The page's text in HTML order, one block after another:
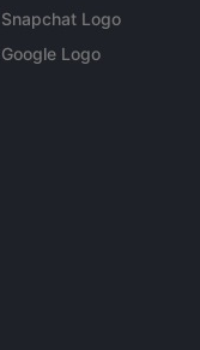
Snapchat Logo
Google Logo